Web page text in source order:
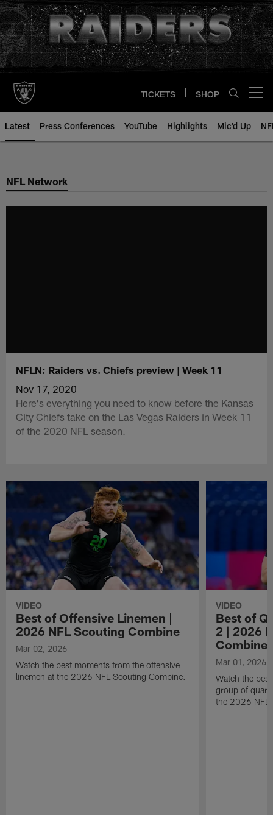
Skip
to
main
content
TICKETS SHOP
Latest Press Conferences YouTube Highlights Mic'd Up
NFL Network
NFLN: Raiders vs. Chiefs preview | Week 11
Nov 17, 2020
Here's everything you need to know before the Kansas
City Chiefs take on the Las Vegas Raiders in Week 11
of the 2020 NFL season.
VIDEO
Best of Offensive Linemen |
2026 NFL Scouting Combine
Mar 02, 2026
Watch the best moments from the offensive
linemen at the 2026 NFL Scouting Combine.
VIDEO
Best of
2 | 2026
Combine
Mar 01, 2026
Watch the
group of
the 2026 NFL